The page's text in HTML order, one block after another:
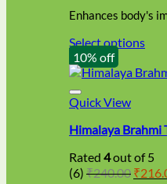
Enhances body's
Select options
This
product
multiple
The
may
be
10% off
Quick View
Himalaya Brahmi
Rated 4out of 5
(6) ₹240.00 ₹